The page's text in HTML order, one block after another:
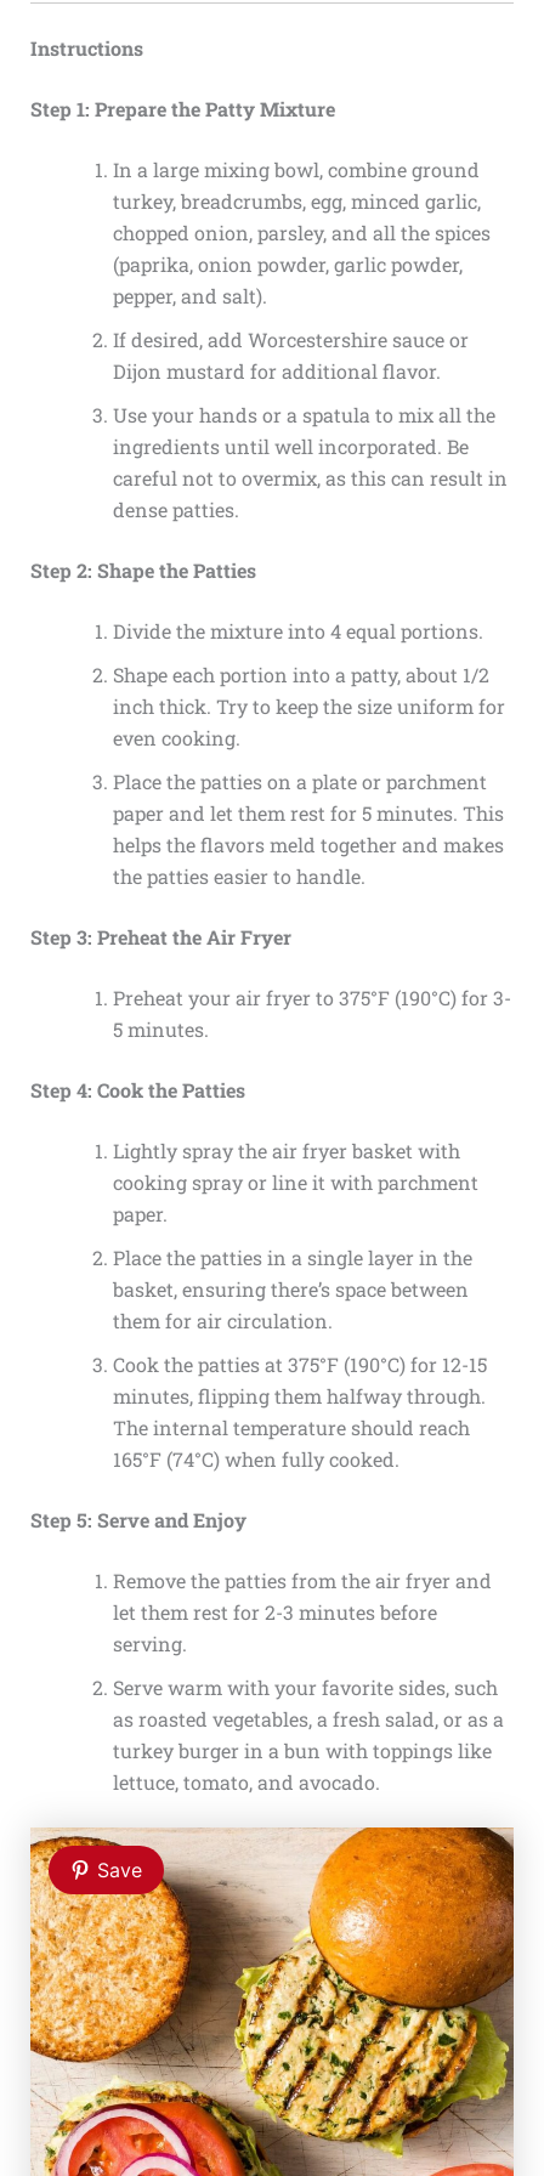
Instructions
Step 1: Prepare the Patty Mixture
In a large mixing bowl, combine ground
turkey, breadcrumbs, egg, minced garlic,
chopped onion, parsley, and all the spices
(paprika, onion powder, garlic powder,
pepper, and salt).
If desired, add Worcestershire sauce or
Dijon mustard for additional flavor.
Use your hands or a spatula to mix all the
ingredients until well incorporated. Be
careful not to overmix, as this can result in
dense patties.
Step 2: Shape the Patties
Divide the mixture into 4 equal portions.
Shape each portion into a patty, about 1/2
inch thick. Try to keep the size uniform for
even cooking.
Place the patties on a plate or parchment
paper and let them rest for 5 minutes. This
helps the flavors meld together and makes
the patties easier to handle.
Step 3: Preheat the Air Fryer
Preheat your air fryer to 375°F (190°C) for 3-
5 minutes.
Step 4: Cook the Patties
Lightly spray the air fryer basket with
cooking spray or line it with parchment
paper.
Place the patties in a single layer in the
basket, ensuring there’s space between
them for air circulation.
Cook the patties at 375°F (190°C) for 12-15
minutes, flipping them halfway through.
The internal temperature should reach
165°F (74°C) when fully cooked.
Step 5: Serve and Enjoy
Remove the patties from the air fryer and
let them rest for 2-3 minutes before
serving.
Serve warm with your favorite sides, such
as roasted vegetables, a fresh salad, or as a
turkey burger in a bun with toppings like
lettuce, tomato, and avocado.
Save